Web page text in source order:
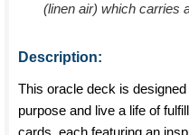
(linen air) which carries
Description:
This oracle deck is
purpose and live a life of
cards, each featuring an